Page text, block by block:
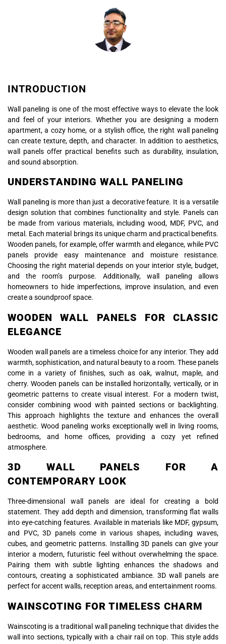
INTRODUCTION
Wall paneling is one of the most effective ways to elevate the look
and feel of your interiors. Whether you are designing a modern
apartment, a cozy home, or a stylish office, the right wall paneling
can create texture, depth, and character. In addition to aesthetics,
wall panels offer practical benefits such as durability, insulation,
and sound absorption.
UNDERSTANDING WALL PANELING
Wall paneling is more than just a decorative feature. It is a versatile
design solution that combines functionality and style. Panels can
be made from various materials, including wood, MDF, PVC, and
metal. Each material brings its unique charm and practical benefits.
Wooden panels, for example, offer warmth and elegance, while PVC
panels provide easy maintenance and moisture resistance.
Choosing the right material depends on your interior style, budget,
and the room’s purpose. Additionally, wall paneling allows
homeowners to hide imperfections, improve insulation, and even
create a soundproof space.
WOODEN WALL PANELS FOR CLASSIC
ELEGANCE
Wooden wall panels are a timeless choice for any interior. They add
warmth, sophistication, and natural beauty to a room. These panels
come in a variety of finishes, such as oak, walnut, maple, and
cherry. Wooden panels can be installed horizontally, vertically, or in
geometric patterns to create visual interest. For a modern twist,
consider combining wood with painted sections or backlighting.
This approach highlights the texture and enhances the overall
aesthetic. Wood paneling works exceptionally well in living rooms,
bedrooms, and home offices, providing a cozy yet refined
atmosphere.
3D WALL PANELS FOR A
CONTEMPORARY LOOK
Three-dimensional wall panels are ideal for creating a bold
statement. They add depth and dimension, transforming flat walls
into eye-catching features. Available in materials like MDF, gypsum,
and PVC, 3D panels come in various shapes, including waves,
cubes, and geometric patterns. Installing 3D panels can give your
interior a modern, futuristic feel without overwhelming the space.
Pairing them with subtle lighting enhances the shadows and
contours, creating a sophisticated ambiance. 3D wall panels are
perfect for accent walls, reception areas, and entertainment rooms.
WAINSCOTING FOR TIMELESS CHARM
Wainscoting is a traditional wall paneling technique that divides the
wall into sections, typically with a chair rail on top. This style adds